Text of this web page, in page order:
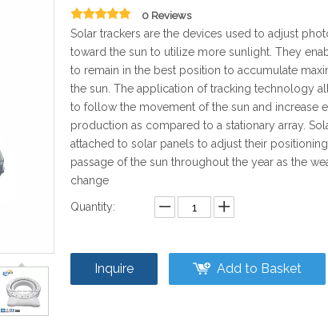
0 Reviews
Solar trackers are the devices used to adjust
toward the sun to utilize more sunlight. They
to remain in the best position to accumulate
the sun. The application of tracking technology
to follow the movement of the sun and increase
production as compared to a stationary array.
attached to solar panels to adjust their
passage of the sun throughout the year as the
change
Quantity:
Inquire Add to Basket